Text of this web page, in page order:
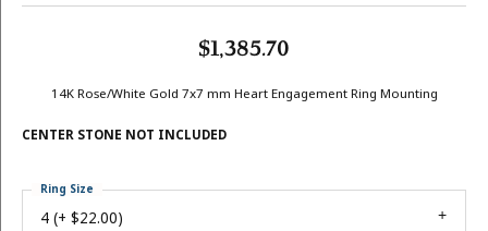
$1,385.70
14K Rose/White Gold 7x7 mm Heart Engagement Ring Mounting
CENTER STONE NOT INCLUDED
4 (+ $22.00)
Ring Size